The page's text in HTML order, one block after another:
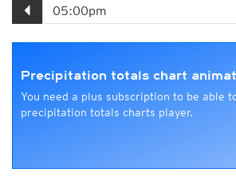
Precipitation totals chart
You need a plus subscription to be able
precipitation totals charts player.